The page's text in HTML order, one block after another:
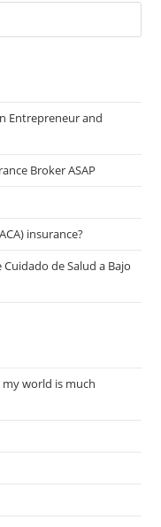
Entrepreneur and
Broker ASAP
insurance?
de Salud a Bajo
my world is much